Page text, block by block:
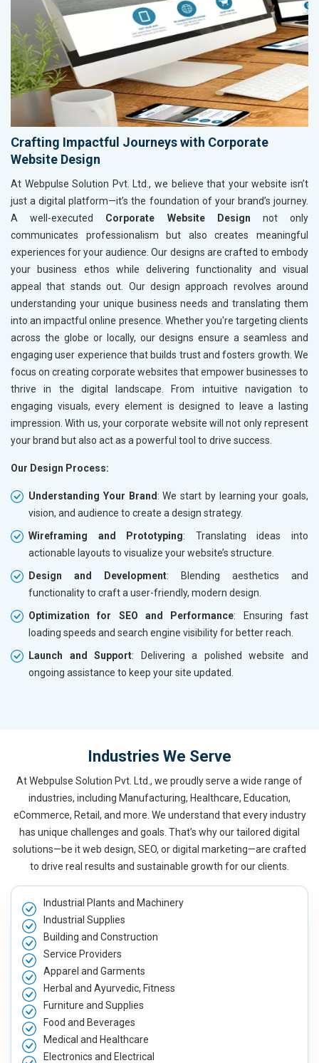
Crafting Impactful Journeys with Corporate
Website Design
At Webpulse Solution Pvt. Ltd., we believe that your website isn’t
just a digital platform—it’s the foundation of your brand’s journey.
A well-executed Corporate Website Design not only
communicates professionalism but also creates meaningful
experiences for your audience. Our designs are crafted to embody
your business ethos while delivering functionality and visual
appeal that stands out. Our design approach revolves around
understanding your unique business needs and translating them
into an impactful online presence. Whether you're targeting clients
across the globe or locally, our designs ensure a seamless and
engaging user experience that builds trust and fosters growth. We
focus on creating corporate websites that empower businesses to
thrive in the digital landscape. From intuitive navigation to
engaging visuals, every element is designed to leave a lasting
impression. With us, your corporate website will not only represent
your brand but also act as a powerful tool to drive success.
Our Design Process:
Understanding Your Brand : We start by learning your goals,
vision, and audience to create a design strategy.
Wireframing and Prototyping: Translating ideas into
actionable layouts to visualize your website’s structure.
Design and Development: Blending aesthetics and
functionality to craft a user-friendly, modern design.
Optimization for SEO and Performance: Ensuring fast
loading speeds and search engine visibility for better reach.
Launch and Support: Delivering a polished website and
ongoing assistance to keep your site updated.
Industries We Serve
At Webpulse Solution Pvt. Ltd., we proudly serve a wide range of
industries, including Manufacturing, Healthcare, Education,
eCommerce, Retail, and more. We understand that every industry
has unique challenges and goals. That’s why our tailored digital
solutions—be it web design, SEO, or digital marketing—are crafted
to drive real results and sustainable growth for our clients.
Industrial Plants and Machinery
Industrial Supplies
Building and Construction
Service Providers
Apparel and Garments
Herbal and Ayurvedic, Fitness
Furniture and Supplies
Food and Beverages
Medical and Healthcare
Electronics and Electrical